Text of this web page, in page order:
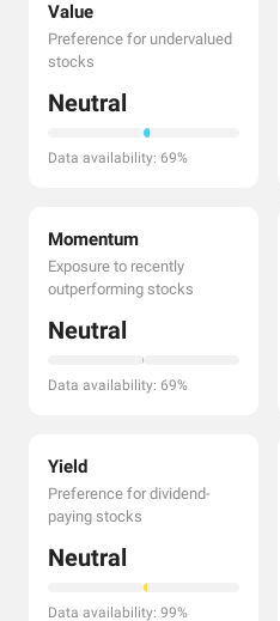
Value
Preference for undervalued
stocks
Neutral
Data availability: 69%
Momentum
Exposure to recently
outperforming stocks
Neutral
Data availability: 69%
Yield
Preference for dividend-
paying stocks
Neutral
Data availability: 99%